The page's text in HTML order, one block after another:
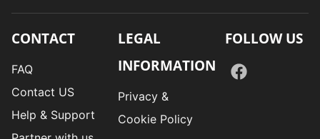
CONTACT
FAQ
Contact US
Help & Support
LEGAL
INFORMATION
Privacy &
Cookie Policy
FOLLOW US